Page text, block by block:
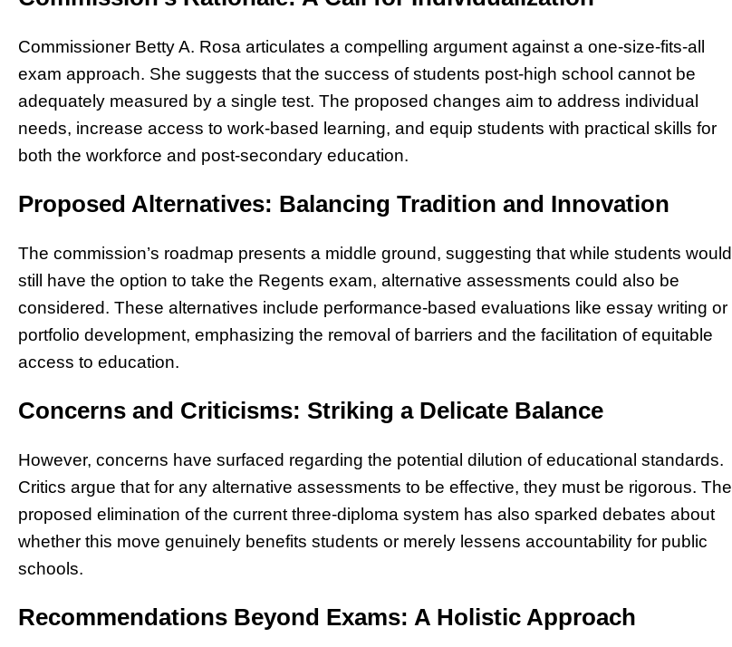
Commissioner Betty A. Rosa articulates a compelling argument against a one-size-fits-all
exam approach. She suggests that the success of students post-high school cannot be
adequately measured by a single test. The proposed changes aim to address individual
needs, increase access to work-based learning, and equip students with practical skills for
both the workforce and post-secondary education.
Proposed Alternatives: Balancing Tradition and Innovation
The commission’s roadmap presents a middle ground, suggesting that while students would
still have the option to take the Regents exam, alternative assessments could also be
considered. These alternatives include performance-based evaluations like essay writing or
portfolio development, emphasizing the removal of barriers and the facilitation of equitable
access to education.
Concerns and Criticisms: Striking a Delicate Balance
However, concerns have surfaced regarding the potential dilution of educational standards.
Critics argue that for any alternative assessments to be effective, they must be rigorous. The
proposed elimination of the current three-diploma system has also sparked debates about
whether this move genuinely benefits students or merely lessens accountability for public
schools.
Recommendations Beyond Exams: A Holistic Approach